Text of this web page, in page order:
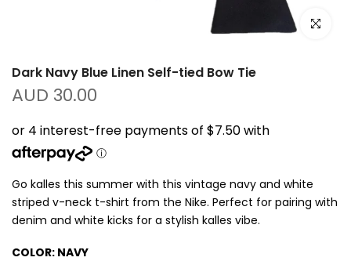
Click to
Dark Navy Blue Linen Self-tied Bow Tie
AUD 30.00
Go kalles this summer with this vintage navy and white
striped v-neck t-shirt from the Nike. Perfect for pairing with
denim and white kicks for a stylish kalles vibe.
COLOR: NAVY